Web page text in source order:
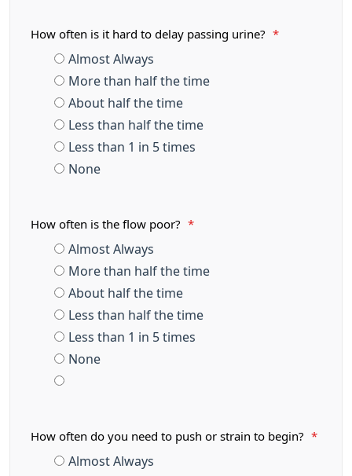
How often is it hard to delay passing urine? *
Almost Always
More than half the time
About half the time
Less than half the time
Less than 1 in 5 times
None
How often is the flow poor? *
Almost Always
More than half the time
About half the time
Less than half the time
Less than 1 in 5 times
None
How often do you need to push or strain to begin? *
Almost Always